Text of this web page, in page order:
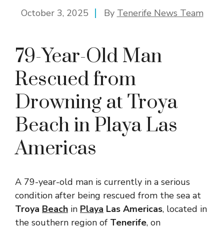
October 3, 2025 By Tenerife News Team
79-Year-Old Man
Rescued from
Drowning at Troya
Beach in Playa Las
Americas
A 79-year-old man is currently in a serious
condition after being rescued from the sea at
Troya Beach in Playa Las Americas, located in
the southern region of Tenerife, on